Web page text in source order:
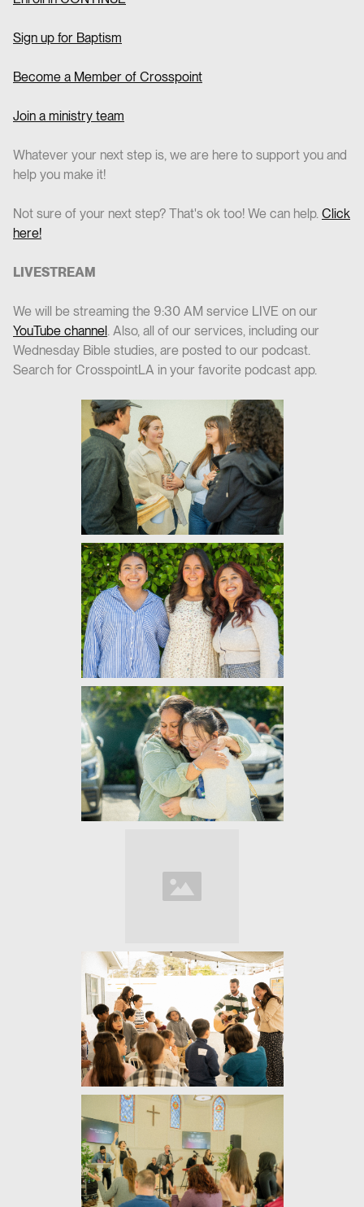
Sign up for Baptism
Become a Member of Crosspoint
Join a ministry team
Whatever your next step is, we are here to support you and
help you make it!
Not sure of your next step? That's ok too! We can help. Click
here!
LIVESTREAM
We will be streaming the 9:30 AM service LIVE on our
YouTube channel. Also, all of our services, including our
Wednesday Bible studies, are posted to our podcast.
Search for CrosspointLA in your favorite podcast app.